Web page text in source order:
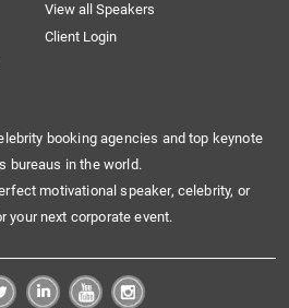
View all Speakers
Client Login
booking agencies and top keynote
bureaus in the world.
motivational speaker, celebrity, or
your next corporate event.